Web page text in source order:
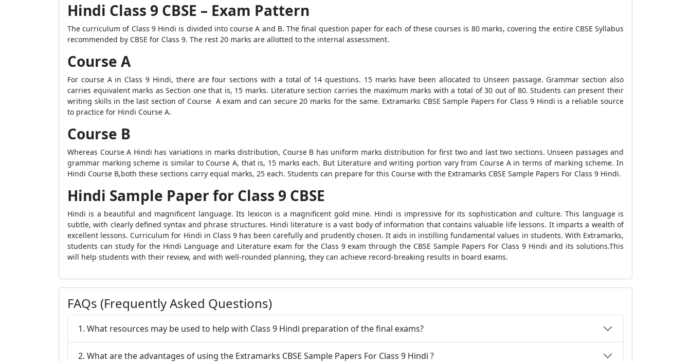
Hindi Class 9 CBSE – Exam Pattern
The curriculum of Class 9 Hindi is divided into course A and B. The final question paper for each of these courses is 80 marks, covering the entire CBSE Syllabus
recommended by CBSE for Class 9. The rest 20 marks are allotted to the internal assessment.
Course A
For course A in Class 9 Hindi, there are four sections with a total of 14 questions. 15 marks have been allocated to Unseen passage. Grammar section also
carries equivalent marks as Section one that is, 15 marks. Literature section carries the maximum marks with a total of 30 out of 80. Students can present their
writing skills in the last section of Course A exam and can secure 20 marks for the same. Extramarks CBSE Sample Papers For Class 9 Hindi is a reliable source
to practice for Hindi Course A.
Course B
Whereas Course A Hindi has variations in marks distribution, Course B has uniform marks distribution for first two and last two sections. Unseen passages and
grammar marking scheme is similar to Course A, that is, 15 marks each. But Literature and writing portion vary from Course A in terms of marking scheme. In
Hindi Course B,both these sections carry equal marks, 25 each. Students can prepare for this Course with the Extramarks CBSE Sample Papers For Class 9 Hindi.
Hindi Sample Paper for Class 9 CBSE
Hindi is a beautiful and magnificent language. Its lexicon is a magnificent gold mine. Hindi is impressive for its sophistication and culture. This language is
subtle, with clearly defined syntax and phrase structures. Hindi literature is a vast body of information that contains valuable life lessons. It imparts a wealth of
excellent lessons. Curriculum for Hindi in Class 9 has been carefully and prudently chosen. It aids in instilling fundamental values in students. With Extramarks,
students can study for the Hindi Language and Literature exam for the Class 9 exam through the CBSE Sample Papers For Class 9 Hindi and its solutions.This
will help students with their review, and with well-rounded planning, they can achieve record-breaking results in board exams.
FAQs (Frequently Asked Questions)
1. What resources may be used to help with Class 9 Hindi preparation of the final exams?
2. What are the advantages of using the Extramarks CBSE Sample Papers For Class 9 Hindi ?